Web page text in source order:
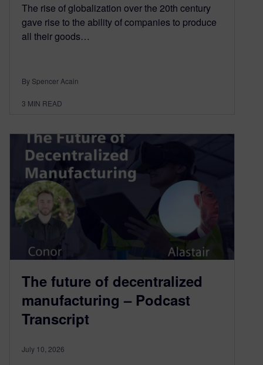
The rise of globalization over the 20th century
gave rise to the ability of companies to produce
all their goods…
By Spencer Acain
3 MIN READ
The future of decentralized
manufacturing – Podcast
Transcript
July 10, 2026